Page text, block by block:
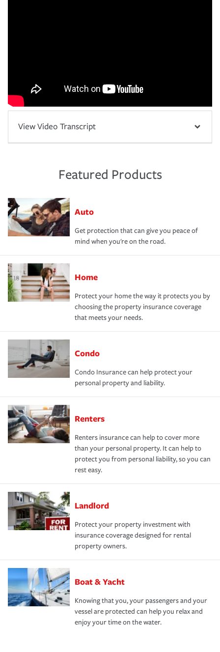
View Video Transcript
Featured Products
Auto
Get protection that can give you peace of
mind when you're on the road.
Home
Protect your home the way it protects you by
choosing the property insurance coverage
that meets your needs.
Condo
Condo Insurance can help protect your
personal property and liability.
Renters
Renters insurance can help to cover more
than your personal property. It can help to
protect you from personal liability, so you can
rest easy.
Landlord
Protect your property investment with
insurance coverage designed for rental
property owners.
Boat & Yacht
Knowing that you, your passengers and your
vessel are protected can help you relax and
enjoy your time on the water.